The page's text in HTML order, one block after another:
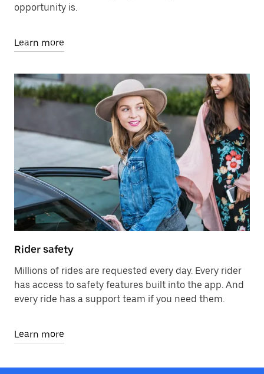
opportunity is.
Learn more
Rider safety
Millions of rides are requested every day. Every rider
has access to safety features built into the app. And
every ride has a support team if you need them.
Learn more